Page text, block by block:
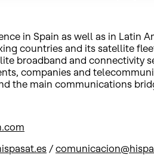
in Spain as well as in Latin
countries and its satellite
broadband and
companies and
the main communications
/